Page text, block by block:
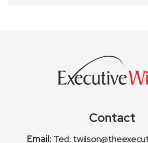
Contact
Email: Ted: